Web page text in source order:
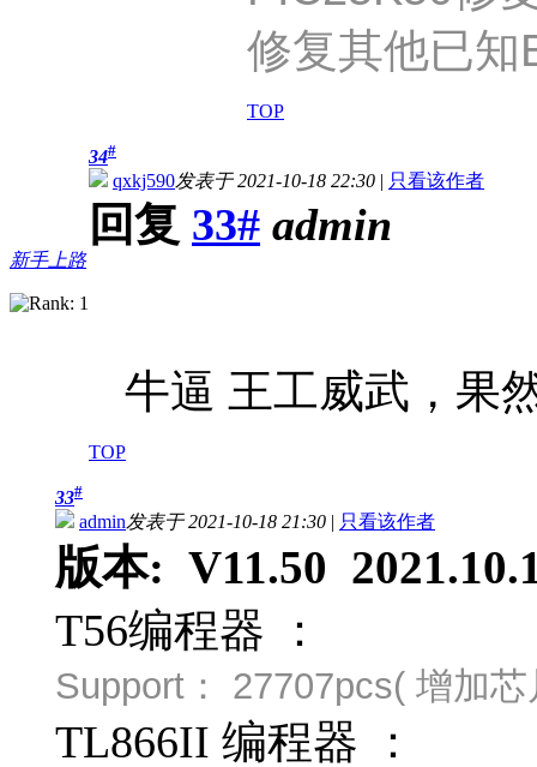
修复其他已知
TOP
新手上路
34#
qxkj590发表于 2021-10-18 22:30 | 只看该作者
回复 33# admin
牛逼 王工威武，果
TOP
33#
admin发表于 2021-10-18 21:30 | 只看该作者
版本: V11.50
T56编程器 ：
Support： 27707pcs( 增加
TL866II 编程器 ：